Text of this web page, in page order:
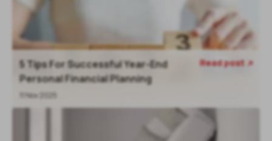
5 Tips For Successful Year-End
Personal Financial Planning
11 Nov 2025
Read post